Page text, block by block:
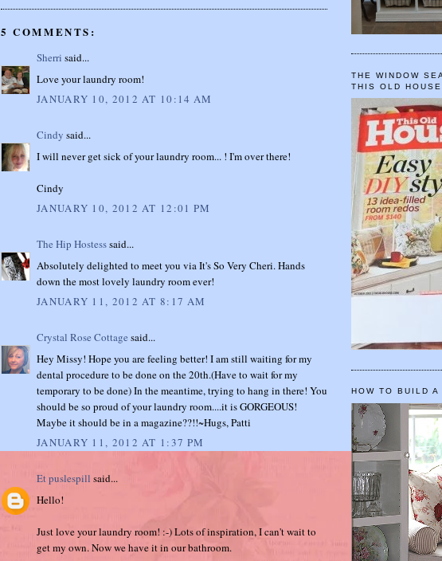
5 COMMENTS:
Sherri said...
Love your laundry room!
JANUARY 10, 2012 AT 10:14 AM
Cindy said...
I will never get sick of your laundry room... ! I'm over there!
Cindy
JANUARY 10, 2012 AT 12:01 PM
The Hip Hostesssaid...
Absolutely delighted to meet you via It's So Very Cheri. Hands
down the most lovely laundry room ever!
JANUARY 11, 2012 AT 8:17 AM
Crystal Rose Cottage said...
Hey Missy! Hope you are feeling better! I am still waiting for my
dental procedure to be done on the 20th.(Have to wait for my
temporary to be done) In the meantime, trying to hang in there! You
should be so proud of your laundry room....it is GORGEOUS!
Maybe it should be in a magazine??!!~Hugs, Patti
JANUARY 11, 2012 AT 1:37 PM
Et puslespill said...
Hello!
Just love your laundry room! :-) Lots of inspiration, I can't wait to
get my own. Now we have it in our bathroom.
THE WINDOW
THIS OLD
HOW TO BUILD A